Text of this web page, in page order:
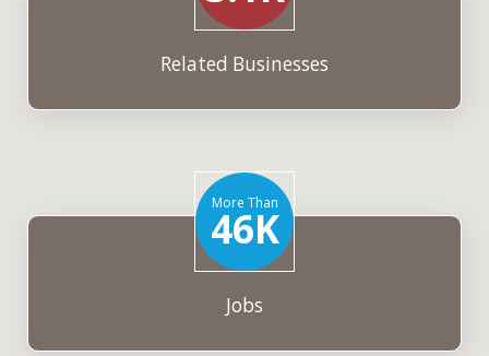
Related Businesses
More Than
46K
Jobs